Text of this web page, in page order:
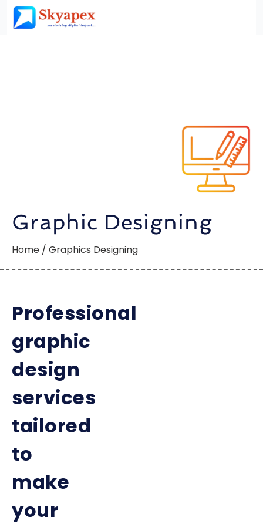
Graphic Designing
Home / Graphics Designing
Professional
graphic
design
services
tailored
to
make
your